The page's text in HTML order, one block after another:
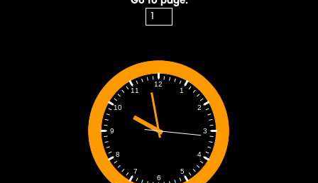
1
2
3
4
5
6
7
8
9
10
11
12